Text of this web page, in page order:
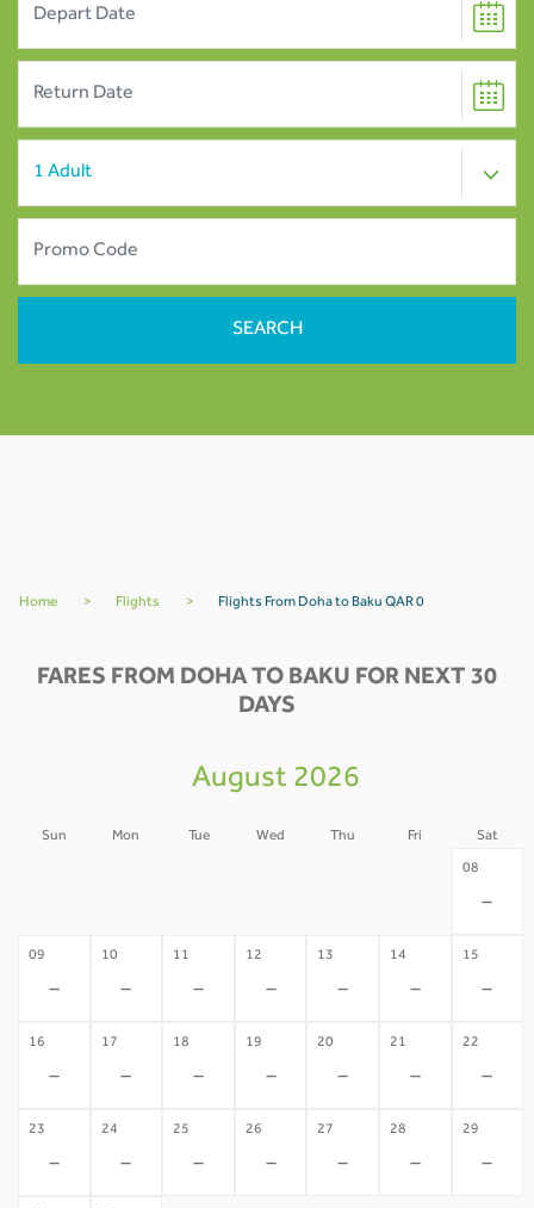
Home > Flights > Flights From Doha to Baku QAR 0
FARES FROM DOHA TO BAKU FOR NEXT 30
DAYS
August 2026
Sun Mon Tue Wed Thu Fri Sat
08
-
09
-
10
-
11
-
12
-
13
-
14
-
15
-
16
-
17
-
18
-
19
-
20
-
21
-
22
-
23
-
24
-
25
-
26
-
27
-
28
-
29
-